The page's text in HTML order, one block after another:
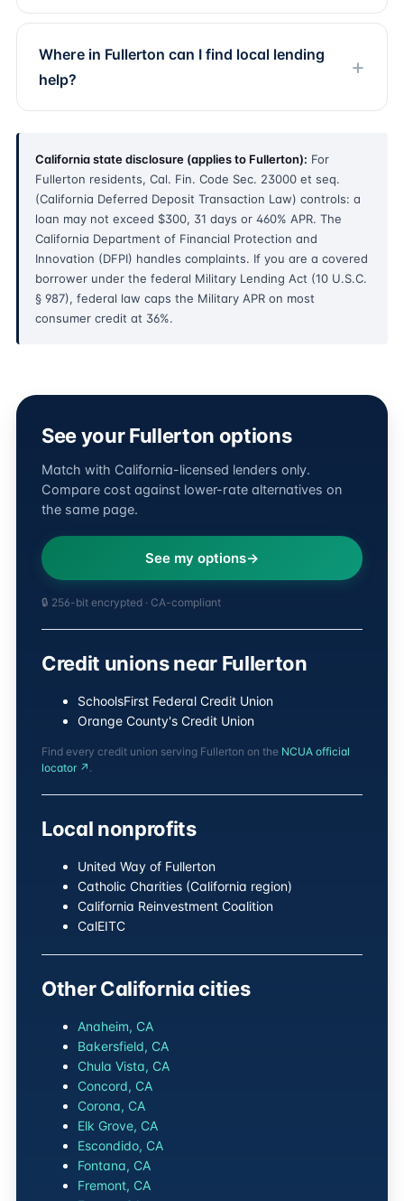
Where in Fullerton can I find local lending
help?
California state disclosure (applies to Fullerton): For
Fullerton residents, Cal. Fin. Code Sec. 23000 et seq.
(California Deferred Deposit Transaction Law) controls: a
loan may not exceed $300, 31 days or 460% APR. The
California Department of Financial Protection and
Innovation (DFPI) handles complaints. If you are a covered
borrower under the federal Military Lending Act (10 U.S.C.
§ 987), federal law caps the Military APR on most
consumer credit at 36%.
See your Fullerton options
Match with California-licensed lenders only.
Compare cost against lower-rate alternatives on
the same page.
See my options
🔒 256-bit encrypted · CA-compliant
Credit unions near Fullerton
SchoolsFirst Federal Credit Union
Orange County's Credit Union
Find every credit union serving Fullerton on the NCUA official
locator ↗ .
Local nonprofits
United Way of Fullerton
Catholic Charities (California region)
California Reinvestment Coalition
CalEITC
Other California cities
Anaheim, CA
Bakersfield, CA
Chula Vista, CA
Concord, CA
Corona, CA
Elk Grove, CA
Escondido, CA
Fontana, CA
Fremont, CA